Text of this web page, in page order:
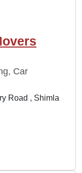
Car
Road , Shimla